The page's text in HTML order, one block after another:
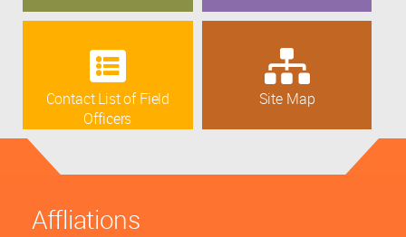
Contact List of Field
Officers
Site Map
Affliations